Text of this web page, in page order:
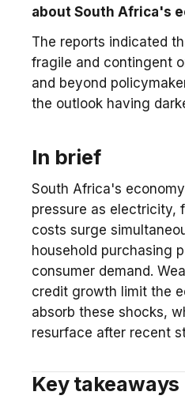
In brief
South Africa's
pressure as electricity,
costs surge
household purchasing
consumer demand.
credit growth limit the
absorb these shocks,
resurface after recent
Key takeaways
about South Africa's
The reports indicated
fragile and contingent
and beyond
the outlook having